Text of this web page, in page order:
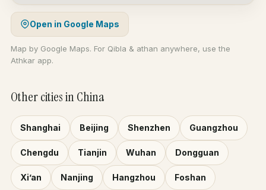
Open in Google Maps
Map by Google Maps. For Qibla & athan anywhere, use the
Athkar app.
Other cities in China
Shanghai Beijing Shenzhen Guangzhou
Chengdu Tianjin Wuhan Dongguan
Xi’an Nanjing Hangzhou Foshan